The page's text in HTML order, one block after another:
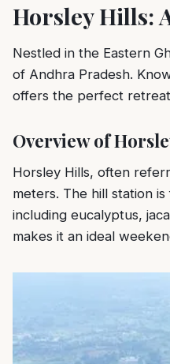
Horsley Hills:
Nestled in the Eastern
of Andhra Pradesh.
offers the perfect
Overview of
Horsley Hills, often
meters. The hill station
including eucalyptus,
makes it an ideal